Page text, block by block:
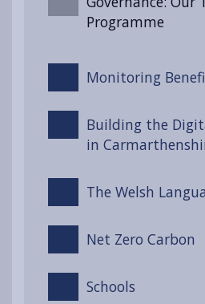
Programme
Monitoring
Building the
in
The Welsh
Net Zero Carbon
Schools